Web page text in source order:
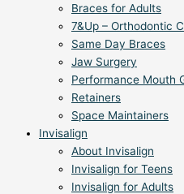
Braces for Adults
7&Up – Orthodontic
Same Day Braces
Jaw Surgery
Performance Mouth
Retainers
Space Maintainers
Invisalign
About Invisalign
Invisalign for Teens
Invisalign for Adults